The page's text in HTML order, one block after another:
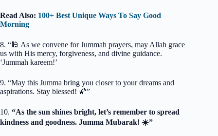
Read Also: 100+ Best Unique Ways To Say Good
Morning
8. “🕌 As we convene for Jummah prayers, may Allah grace
us with His mercy, forgiveness, and divine guidance.
‘Jummah kareem!’
9. “May this Jumma bring you closer to your dreams and
aspirations. Stay blessed! 🌠”
10. “As the sun shines bright, let’s remember to spread
kindness and goodness. Jumma Mubarak! ☀️”